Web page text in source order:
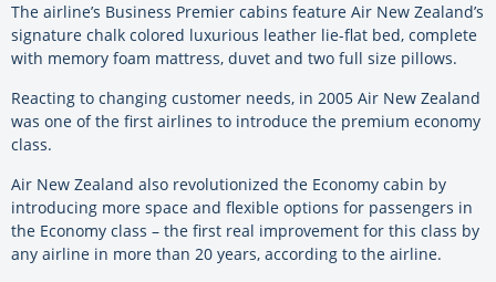
The airline’s Business Premier cabins feature Air New Zealand’s
signature chalk colored luxurious leather lie-flat bed, complete
with memory foam mattress, duvet and two full size pillows.
Reacting to changing customer needs, in 2005 Air New Zealand
was one of the first airlines to introduce the premium economy
class.
Air New Zealand also revolutionized the Economy cabin by
introducing more space and flexible options for passengers in
the Economy class – the first real improvement for this class by
any airline in more than 20 years, according to the airline.